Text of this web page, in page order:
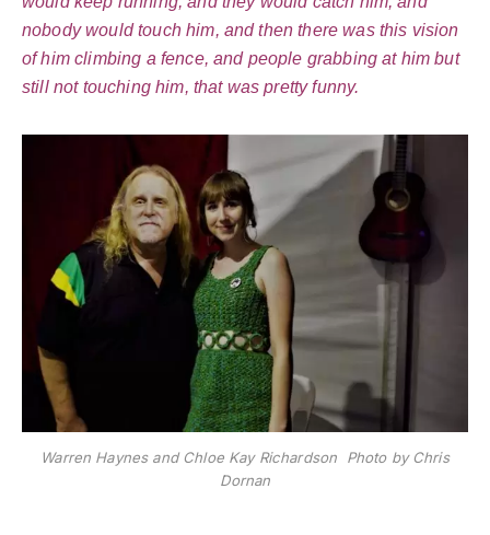
nobody would touch him, and then there was this vision
of him climbing a fence, and people grabbing at him but
still not touching him, that was pretty funny.
Warren Haynes and Chloe Kay Richardson Photo by Chris
Dornan